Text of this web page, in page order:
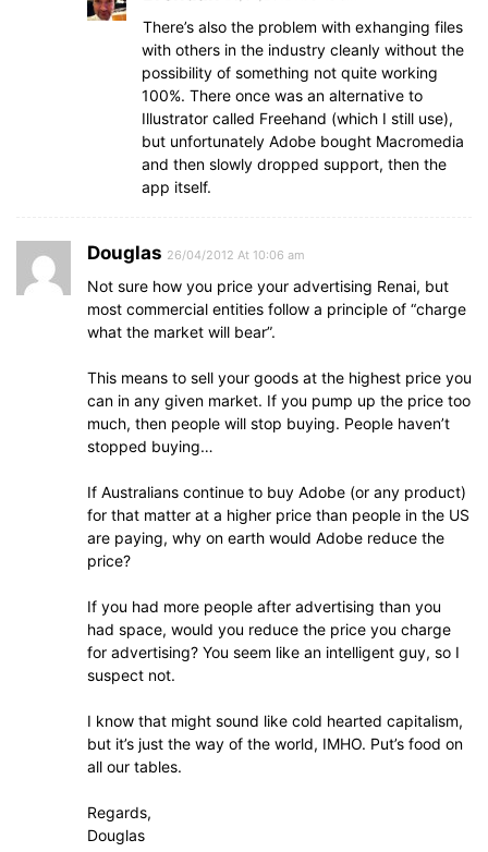
There’s also the problem with exhanging files
with others in the industry cleanly without the
possibility of something not quite working
100%. There once was an alternative to
Illustrator called Freehand (which I still use),
but unfortunately Adobe bought Macromedia
and then slowly dropped support, then the
app itself.
Douglas 26/04/2012 At 10:06 am
Not sure how you price your advertising Renai, but
most commercial entities follow a principle of “charge
what the market will bear”.
This means to sell your goods at the highest price you
can in any given market. If you pump up the price too
much, then people will stop buying. People haven’t
stopped buying…
If Australians continue to buy Adobe (or any product)
for that matter at a higher price than people in the US
are paying, why on earth would Adobe reduce the
price?
If you had more people after advertising than you
had space, would you reduce the price you charge
for advertising? You seem like an intelligent guy, so I
suspect not.
I know that might sound like cold hearted capitalism,
but it’s just the way of the world, IMHO. Put’s food on
all our tables.
Regards,
Douglas